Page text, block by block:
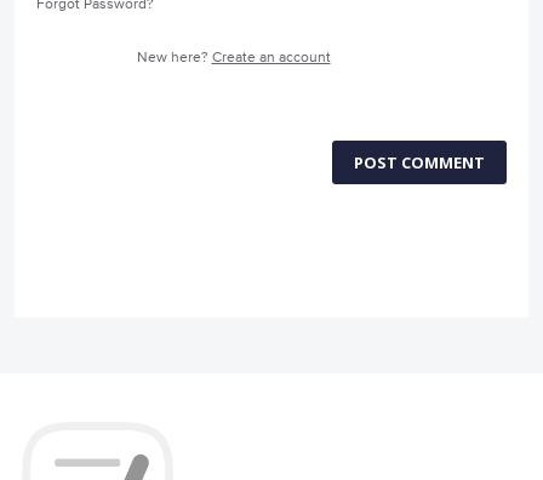
Forgot Password?
New here? Create an account
POST COMMENT